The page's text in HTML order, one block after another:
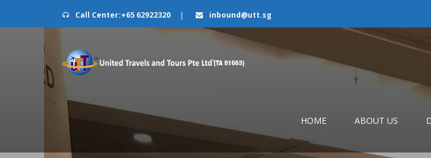
Call Center:+65 62922320 | inbound@utt.sg
HOME ABOUT US